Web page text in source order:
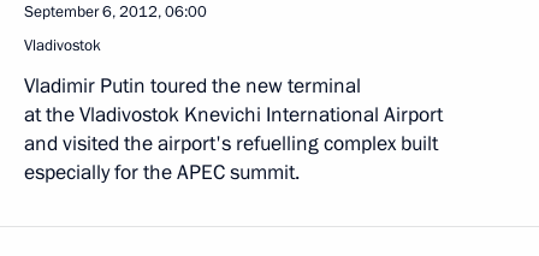
September 6, 2012, 06:00
Vladivostok
Vladimir Putin toured the new terminal
at the Vladivostok Knevichi International Airport
and visited the airport's refuelling complex built
especially for the APEC summit.